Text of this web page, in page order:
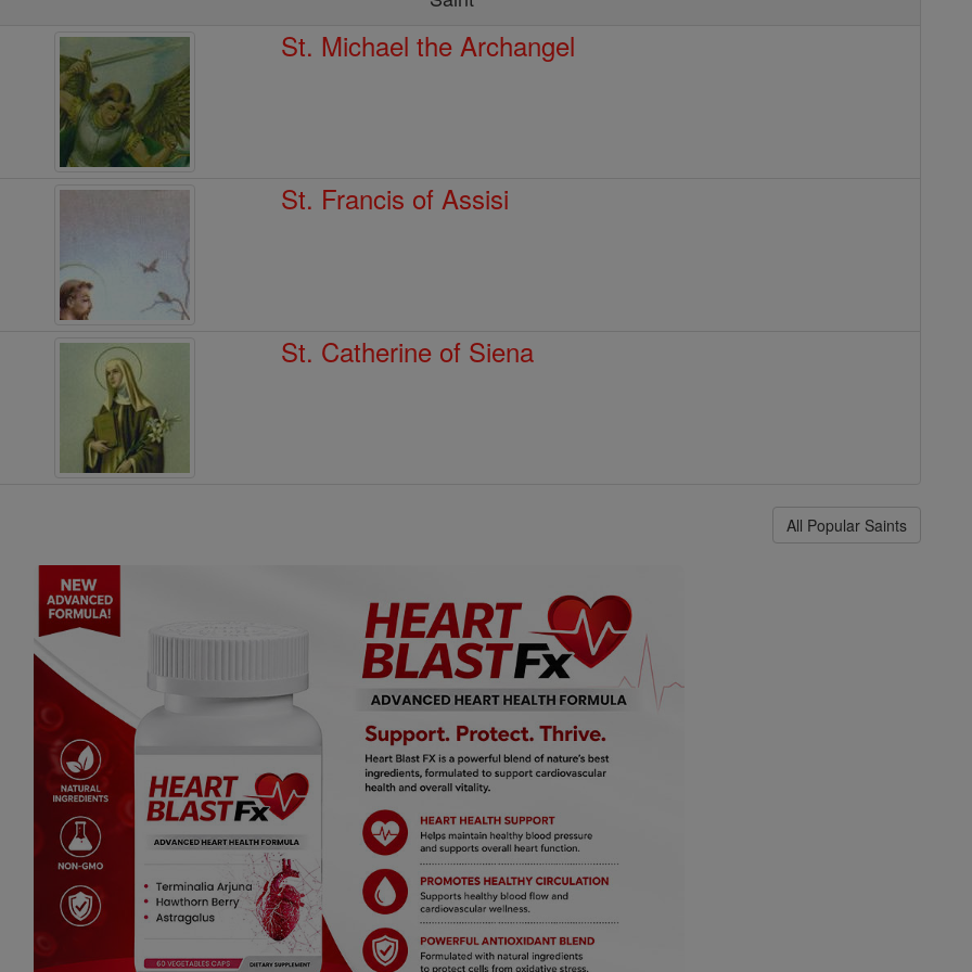
St. Michael the Archangel
St. Francis of Assisi
St. Catherine of Siena
All Popular Saints